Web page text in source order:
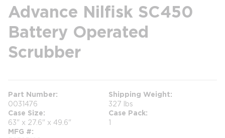
Advance Nilfisk SC450
Battery Operated
Scrubber
Part Number
0031476
Shipping Weight
327 lbs
Case Size
63" x 27.6" x 49.6"
Case Pack
1
MFG #